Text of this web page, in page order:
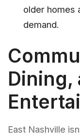
older homes
demand.
Dining,
East Nashville